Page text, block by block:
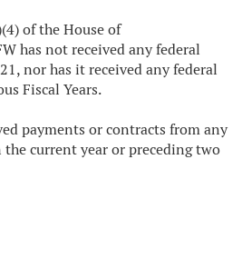
of the House of
has not received any federal
nor has it received any federal
Fiscal Years.
payments or contracts from any
current year or preceding two